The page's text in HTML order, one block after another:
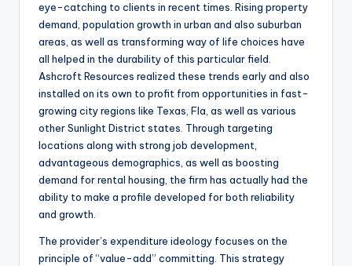
eye-catching to clients in recent times. Rising property
demand, population growth in urban and also suburban
areas, as well as transforming way of life choices have
all helped in the durability of this particular field.
Ashcroft Resources realized these trends early and also
installed on its own to profit from opportunities in fast-
growing city regions like Texas, Fla, as well as various
other Sunlight District states. Through targeting
locations along with strong job development,
advantageous demographics, as well as boosting
demand for rental housing, the firm has actually had the
ability to make a profile developed for both reliability
and growth.
The provider’s expenditure ideology focuses on the
principle of “value-add” committing. This strategy